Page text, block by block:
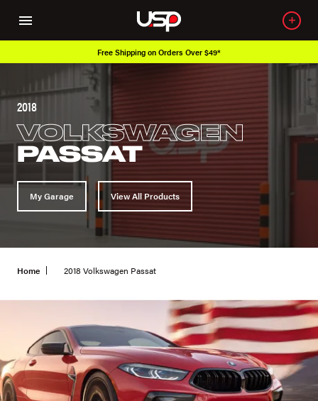
Over 650K OEM Products
2018
VOLKSWAGEN
PASSAT
My Garage View All Products
Home 2018 Volkswagen Passat